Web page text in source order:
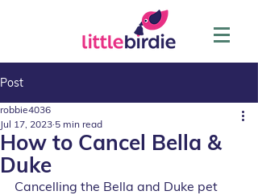
Post
How to Cancel Bella &
Duke
robbie4036
Jul 17, 2023 5 min read
Cancelling the Bella and Duke pet